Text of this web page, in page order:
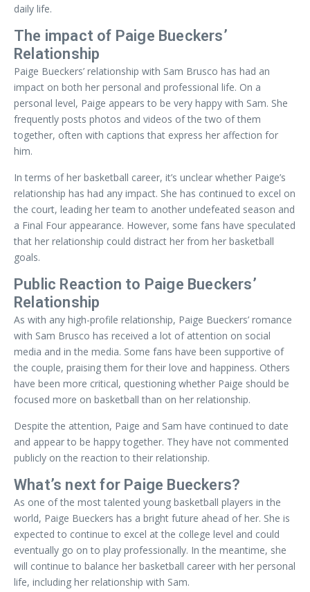
daily life.
The impact of Paige Bueckers’
Relationship
Paige Bueckers’ relationship with Sam Brusco has had an
impact on both her personal and professional life. On a
personal level, Paige appears to be very happy with Sam. She
frequently posts photos and videos of the two of them
together, often with captions that express her affection for
him.
In terms of her basketball career, it’s unclear whether Paige’s
relationship has had any impact. She has continued to excel on
the court, leading her team to another undefeated season and
a Final Four appearance. However, some fans have speculated
that her relationship could distract her from her basketball
goals.
Public Reaction to Paige Bueckers’
Relationship
As with any high-profile relationship, Paige Bueckers’ romance
with Sam Brusco has received a lot of attention on social
media and in the media. Some fans have been supportive of
the couple, praising them for their love and happiness. Others
have been more critical, questioning whether Paige should be
focused more on basketball than on her relationship.
Despite the attention, Paige and Sam have continued to date
and appear to be happy together. They have not commented
publicly on the reaction to their relationship.
What’s next for Paige Bueckers?
As one of the most talented young basketball players in the
world, Paige Bueckers has a bright future ahead of her. She is
expected to continue to excel at the college level and could
eventually go on to play professionally. In the meantime, she
will continue to balance her basketball career with her personal
life, including her relationship with Sam.